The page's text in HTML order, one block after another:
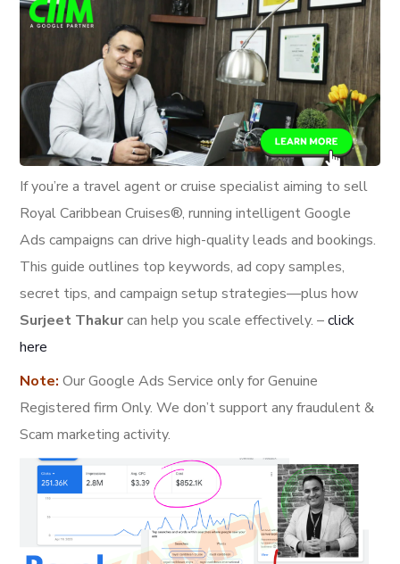
If you’re a travel agent or cruise specialist aiming to sell
Royal Caribbean Cruises®, running intelligent Google
Ads campaigns can drive high-quality leads and bookings.
This guide outlines top keywords, ad copy samples,
secret tips, and campaign setup strategies—plus how
Surjeet Thakurcan help you scale effectively. –click
here
Note: Our Google Ads Service only for Genuine
Registered firm Only. We don’t support any fraudulent &
Scam marketing activity.